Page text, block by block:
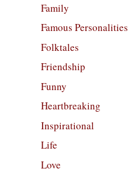
Family
Famous Personalities
Folktales
Friendship
Funny
Heartbreaking
Inspirational
Life
Love